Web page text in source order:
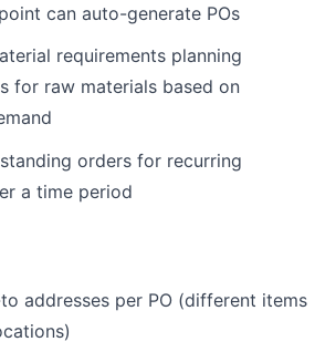
can auto-generate POs
requirements planning
for raw materials based on
orders for recurring
a time period
addresses per PO (different items